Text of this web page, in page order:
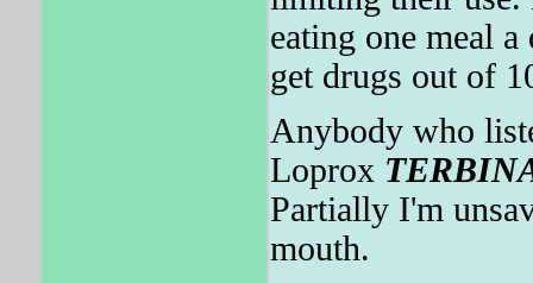
eating one meal
get drugs out of
Anybody who
Loprox
Partially I'm
mouth.